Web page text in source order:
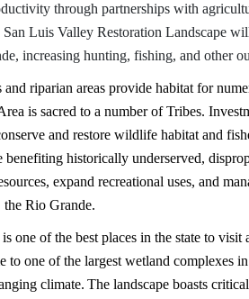
through partnerships with
Luis Valley Restoration Landscape
increasing hunting, fishing, and other
riparian areas provide habitat for
is sacred to a number of Tribes.
and restore wildlife habitat and
benefiting historically underserved,
expand recreational uses, and
Rio Grande.
one of the best places in the state to visit
to one of the largest wetland complexes
climate. The landscape boasts